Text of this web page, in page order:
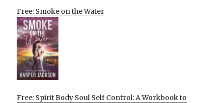
Free: Smoke on the Water
Free: Spirit Body Soul Self Control: A Workbook to